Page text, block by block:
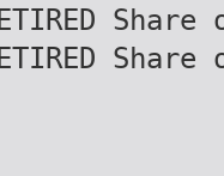
Share
Share